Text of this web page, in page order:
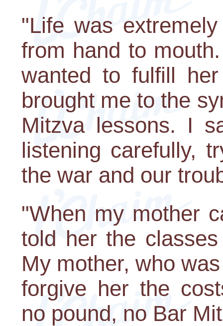
"Life was
from hand to
wanted to fulfill
brought me to the
Mitzva lessons. I
listening carefully,
the war and our
"When my mother
told her the
My mother, who
forgive her the
no pound, no Bar